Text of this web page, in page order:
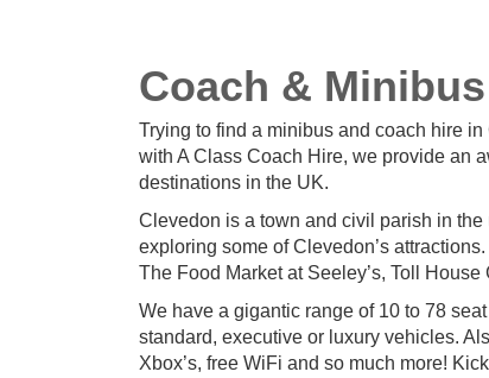
Coach &
Trying to find a minibus and coach hire
with A Class Coach Hire, we provide an
destinations in the UK.
Clevedon is a town and civil parish in
exploring some of Clevedon’s
The Food Market at Seeley’s, Toll
We have a gigantic range of 10 to 78
standard, executive or luxury vehicles.
Xbox’s, free WiFi and so much more!